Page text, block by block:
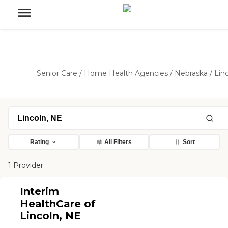
Senior Care / Home Health Agencies / Nebraska /
Rating All Filters Sort
1 Provider
Interim
HealthCare of
Lincoln, NE